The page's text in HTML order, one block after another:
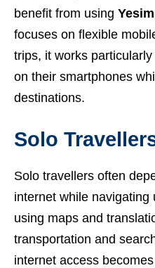
benefit from using Yesim
focuses on flexible
trips, it works
on their smartphones
destinations.
Solo
Solo travellers often
internet while navigating
using maps and
transportation and
internet access